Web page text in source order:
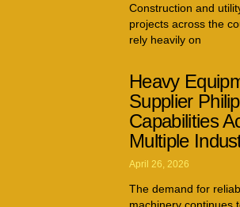
Construction and
projects across the
rely heavily on
Heavy
Supplier
Capabilities
Multiple
April 26, 2026
The demand for